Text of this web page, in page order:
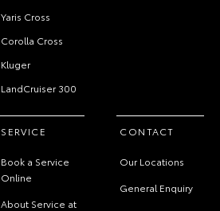
Yaris Cross
Corolla Cross
Kluger
LandCruiser 300
SERVICE
Book a Service
Online
About Service at
CONTACT
Our Locations
General Enquiry